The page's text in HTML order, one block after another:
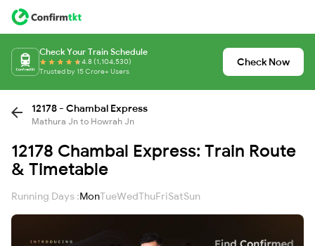
Check Your Train Schedule
4.8 (1,104,530)
Trusted by 15 Crore+ Users
Check Now
12178 - Chambal Express
Mathura Jn to Howrah Jn
12178 Chambal Express: Train Route
& Timetable
Running Days :MonTueWedThuFriSatSun